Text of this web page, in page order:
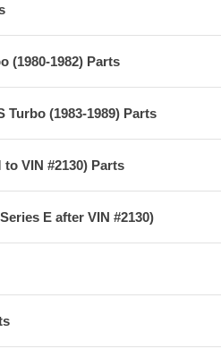
(1980-1982) Parts
Turbo (1983-1989) Parts
VIN #2130) Parts
E after VIN #2130)